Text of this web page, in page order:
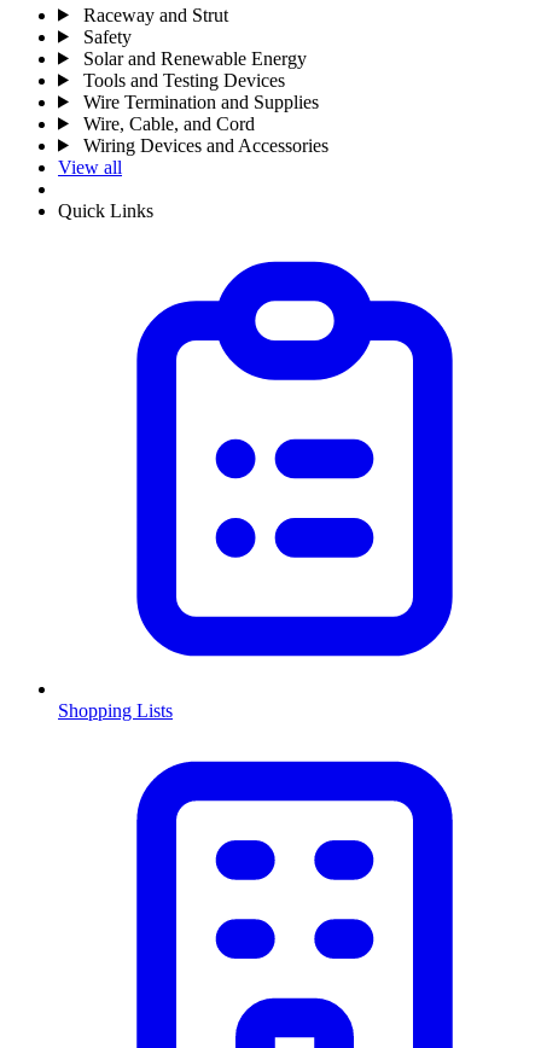
Raceway and Strut
Safety
Solar and Renewable Energy
Tools and Testing Devices
Wire Termination and Supplies
Wire, Cable, and Cord
Wiring Devices and Accessories
View all
Quick Links
Shopping Lists